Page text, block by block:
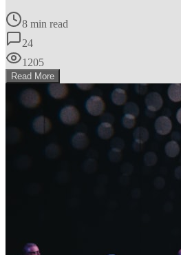
8 min read
24
1205
Read More